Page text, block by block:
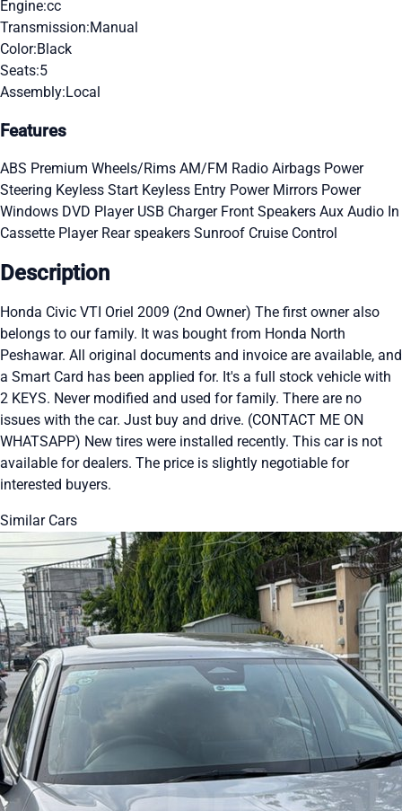
Engine:cc
Transmission:Manual
Color:Black
Seats:5
Assembly:Local
Features
ABS Premium Wheels/Rims AM/FM Radio Airbags Power
Steering Keyless Start Keyless Entry Power Mirrors Power
Windows DVD Player USB Charger Front Speakers Aux Audio In
Cassette Player Rear speakers Sunroof Cruise Control
Description
Honda Civic VTI Oriel 2009 (2nd Owner) The first owner also
belongs to our family. It was bought from Honda North
Peshawar. All original documents and invoice are available, and
a Smart Card has been applied for. It's a full stock vehicle with
2 KEYS. Never modified and used for family. There are no
issues with the car. Just buy and drive. (CONTACT ME ON
WHATSAPP) New tires were installed recently. This car is not
available for dealers. The price is slightly negotiable for
interested buyers.
Similar Cars